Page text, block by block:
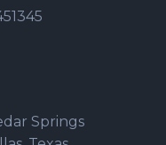
Springs